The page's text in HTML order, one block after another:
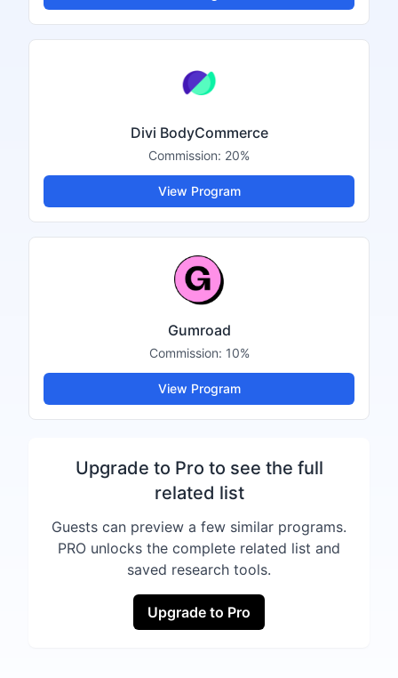
Divi BodyCommerce
Commission: 20%
View Program
Gumroad
Commission: 10%
View Program
Upgrade to Pro to see the full
related list
Guests can preview a few similar programs.
PRO unlocks the complete related list and
saved research tools.
Upgrade to Pro